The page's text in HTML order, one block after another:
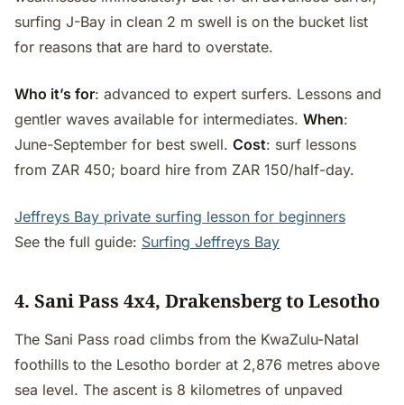
surfing J-Bay in clean 2 m swell is on the bucket list
for reasons that are hard to overstate.
Who it’s for: advanced to expert surfers. Lessons and
gentler waves available for intermediates. When:
June-September for best swell. Cost: surf lessons
from ZAR 450; board hire from ZAR 150/half-day.
Jeffreys Bay private surfing lesson for beginners
See the full guide: Surfing Jeffreys Bay
4. Sani Pass 4x4, Drakensberg to Lesotho
The Sani Pass road climbs from the KwaZulu-Natal
foothills to the Lesotho border at 2,876 metres above
sea level. The ascent is 8 kilometres of unpaved